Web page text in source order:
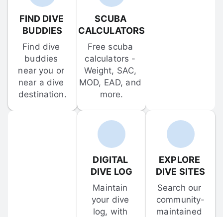
FIND DIVE
BUDDIES
Find dive
buddies
near you or
near a dive
destination.
SCUBA
CALCULATORS
Free scuba
calculators -
Weight, SAC,
MOD, EAD, and
more.
DIGITAL
DIVE LOG
Maintain
your dive
log, with
EXPLORE
DIVE SITES
Search our
community-
maintained